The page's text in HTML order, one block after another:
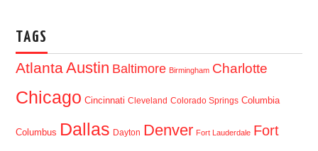
TAGS
AtlantaAustin Baltimore Birmingham Charlotte
Chicago Cincinnati Cleveland Colorado Springs Columbia
Columbus Dallas Dayton Denver Fort Lauderdale Fort